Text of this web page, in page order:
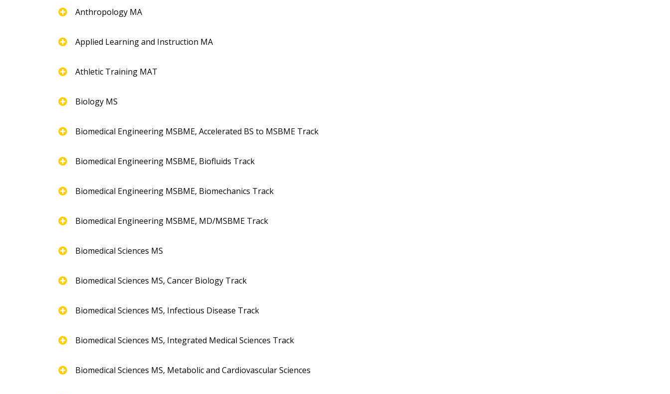
Anthropology MA
Applied Learning and Instruction MA
Athletic Training MAT
Biology MS
Biomedical Engineering MSBME, Accelerated BS to MSBME Track
Biomedical Engineering MSBME, Biofluids Track
Biomedical Engineering MSBME, Biomechanics Track
Biomedical Engineering MSBME, MD/MSBME Track
Biomedical Sciences MS
Biomedical Sciences MS, Cancer Biology Track
Biomedical Sciences MS, Infectious Disease Track
Biomedical Sciences MS, Integrated Medical Sciences Track
Biomedical Sciences MS, Metabolic and Cardiovascular Sciences